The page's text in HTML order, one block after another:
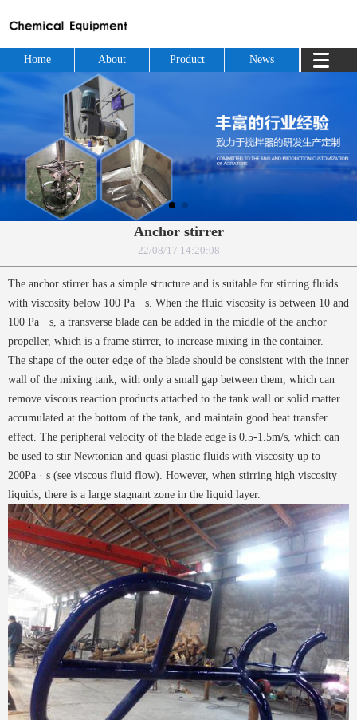
Home About Product News
Anchor stirrer
22/08/17 14:20:08
The anchor stirrer has a simple structure and is suitable for stirring fluids
with viscosity below 100 Pa · s. When the fluid viscosity is between 10 and
100 Pa · s, a transverse blade can be added in the middle of the anchor
propeller, which is a frame stirrer, to increase mixing in the container.
The shape of the outer edge of the blade should be consistent with the inner
wall of the mixing tank, with only a small gap between them, which can
remove viscous reaction products attached to the tank wall or solid matter
accumulated at the bottom of the tank, and maintain good heat transfer
effect. The peripheral velocity of the blade edge is 0.5-1.5m/s, which can
be used to stir Newtonian and quasi plastic fluids with viscosity up to
200Pa · s (see viscous fluid flow). However, when stirring high viscosity
liquids, there is a large stagnant zone in the liquid layer.